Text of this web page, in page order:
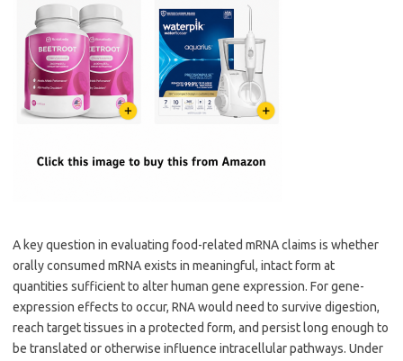
A key question in evaluating food-related mRNA claims is whether
orally consumed mRNA exists in meaningful, intact form at
quantities sufficient to alter human gene expression. For gene-
expression effects to occur, RNA would need to survive digestion,
reach target tissues in a protected form, and persist long enough to
be translated or otherwise influence intracellular pathways. Under